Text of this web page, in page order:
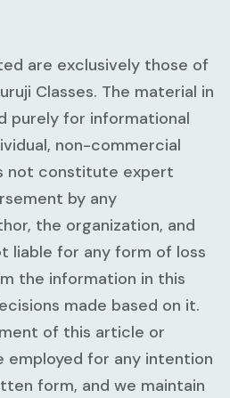
are exclusively those of
Classes. The material in
purely for informational
non-commercial
not constitute expert
by any
the organization, and
liable for any form of loss
the information in this
made based on it.
of this article or
employed for any intention
form, and we maintain